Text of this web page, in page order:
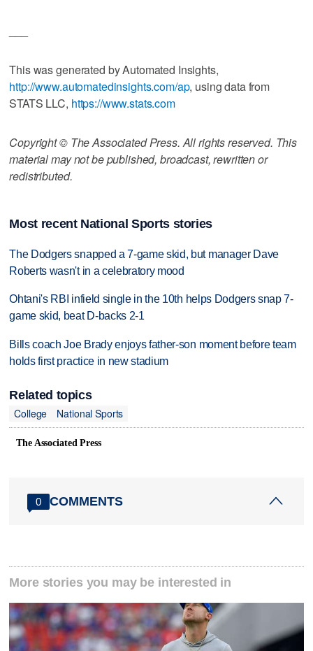
This was generated by Automated Insights,
http://www.automatedinsights.com/ap, using data from
STATS LLC, https://www.stats.com
Copyright © The Associated Press. All rights reserved. This
material may not be published, broadcast, rewritten or
redistributed.
Most recent National Sports stories
The Dodgers snapped a 7-game skid, but manager Dave
Roberts wasn't in a celebratory mood
Ohtani's RBI infield single in the 10th helps Dodgers snap 7-
game skid, beat D-backs 2-1
Bills coach Joe Brady enjoys father-son moment before team
holds first practice in new stadium
Related topics
College
National Sports
The Associated Press
0 COMMENTS
More stories you may be interested in